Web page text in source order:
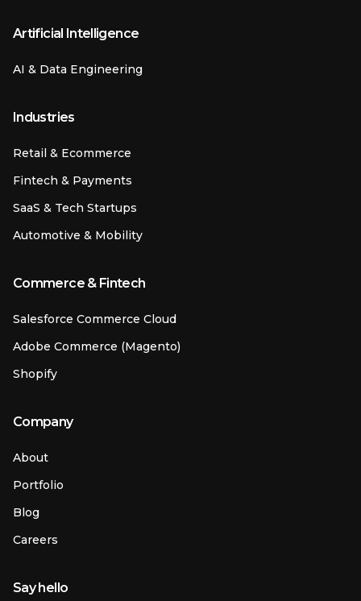
Artificial Intelligence
AI & Data Engineering
Industries
Retail & Ecommerce
Fintech & Payments
SaaS & Tech Startups
Automotive & Mobility
Commerce & Fintech
Salesforce Commerce Cloud
Adobe Commerce (Magento)
Shopify
Company
About
Portfolio
Blog
Careers
Say hello